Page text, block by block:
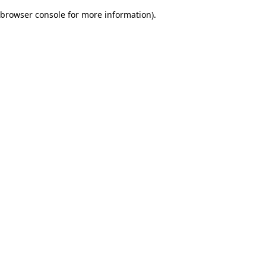
browser console for more information).